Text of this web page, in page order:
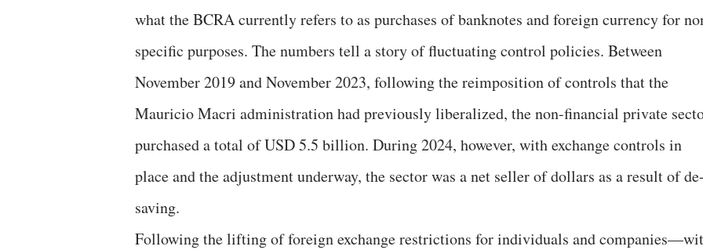
what the BCRA currently refers to as purchases of banknotes and foreign currency for
specific purposes. The numbers tell a story of fluctuating control policies. Between
November 2019 and November 2023, following the reimposition of controls that the
Mauricio Macri administration had previously liberalized, the non-financial private
purchased a total of USD 5.5 billion. During 2024, however, with exchange controls in
place and the adjustment underway, the sector was a net seller of dollars as a result of
saving.
Following the lifting of foreign exchange restrictions for individuals and